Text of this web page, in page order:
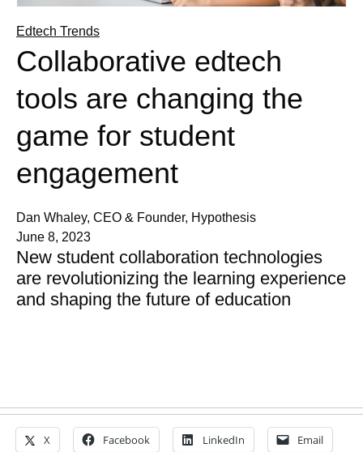
Edtech Trends
Collaborative edtech
tools are changing the
game for student
engagement
Dan Whaley, CEO & Founder, Hypothesis
June 8, 2023
New student collaboration technologies
are revolutionizing the learning experience
and shaping the future of education
X Facebook LinkedIn Email